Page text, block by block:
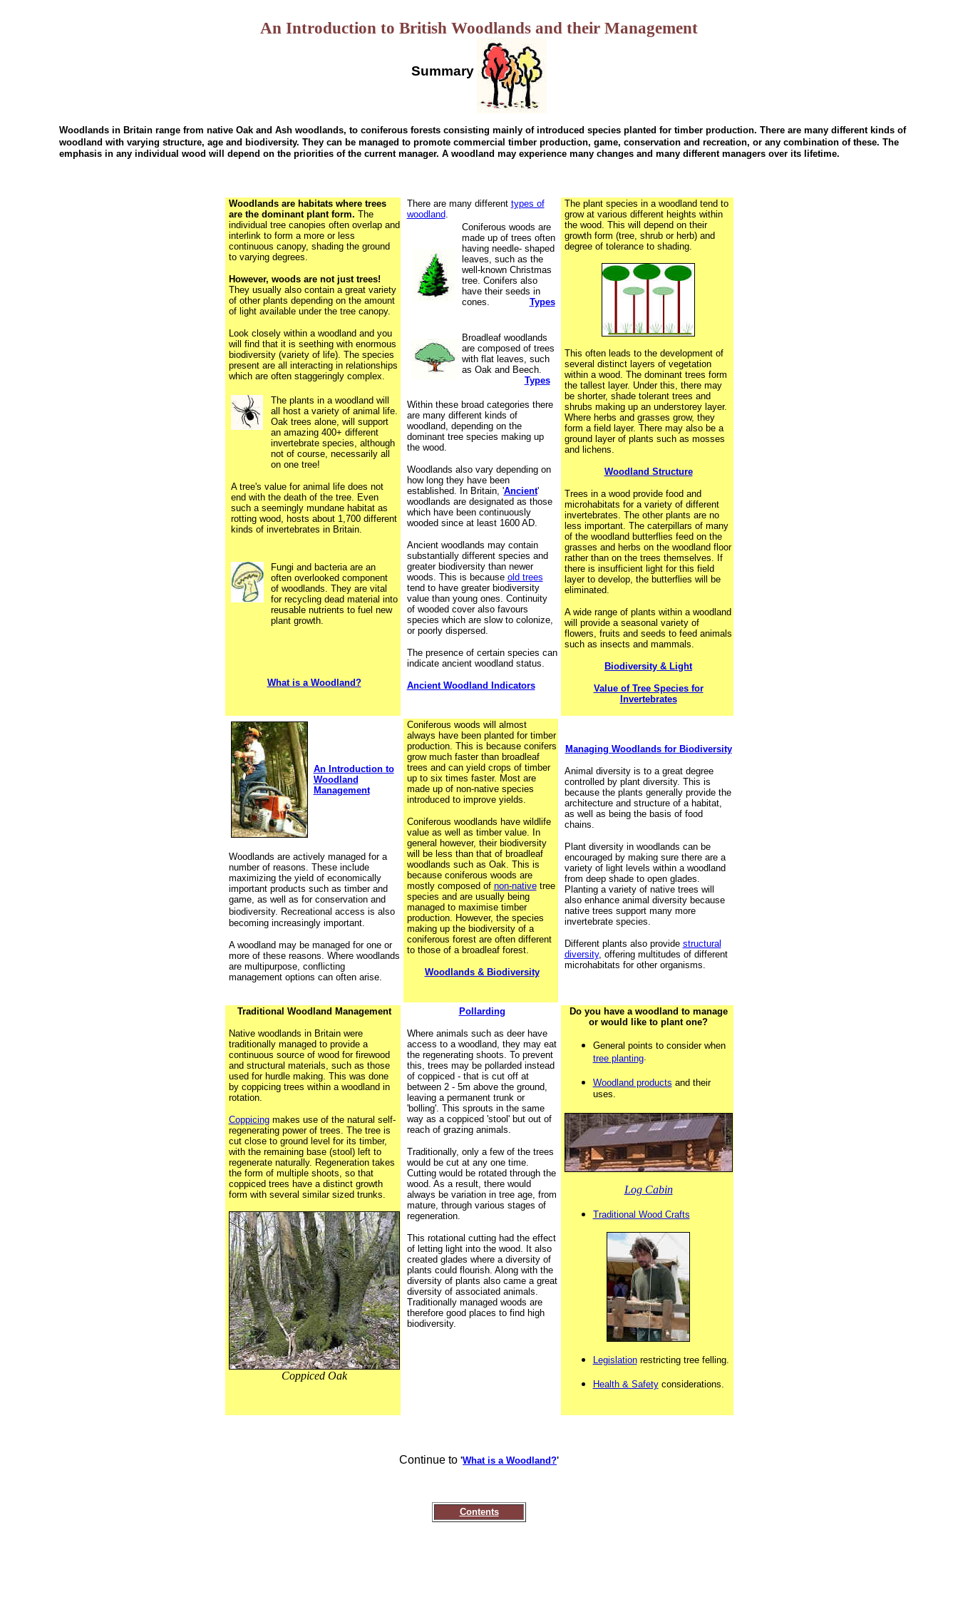
An Introduction to British Woodlands and their Management
Summary
Woodlands in Britain range from native Oak and Ash woodlands, to coniferous forests consisting mainly of introduced species planted for timber production. There are many different kinds of
woodland with varying structure, age and biodiversity. They can be managed to promote commercial timber production, game, conservation and recreation, or any combination of these. The
emphasis in any individual wood will depend on the priorities of the current manager. A woodland may experience many changes and many different managers over its lifetime.
Woodlands are habitats where trees
are the dominant plant form. The
individual tree canopies often overlap and
interlink to form a more or less
continuous canopy, shading the ground
to varying degrees.
However, woods are not just trees!
They usually also contain a great variety
of other plants depending on the amount
of light available under the tree canopy.
Look closely within a woodland and you
will find that it is seething with enormous
biodiversity (variety of life). The species
present are all interacting in relationships
which are often staggeringly complex.
The plants in a woodland will
all host a variety of animal life.
Oak trees alone, will support
an amazing 400+ different
invertebrate species, although
not of course, necessarily all
on one tree!
A tree's value for animal life does not
end with the death of the tree. Even
such a seemingly mundane habitat as
rotting wood, hosts about 1,700 different
kinds of invertebrates in Britain.
Fungi and bacteria are an
often overlooked component
of woodlands. They are vital
for recycling dead material into
reusable nutrients to fuel new
plant growth.
What is a Woodland?
There are many different types of
woodland.
Coniferous woods are
made up of trees often
having needle- shaped
leaves, such as the
well-known Christmas
tree. Conifers also
have their seeds in
cones. Types
Broadleaf woodlands
are composed of trees
with flat leaves, such
as Oak and Beech.
Types
Within these broad categories there
are many different kinds of
woodland, depending on the
dominant tree species making up
the wood.
Woodlands also vary depending on
how long they have been
established. In Britain, 'Ancient'
woodlands are designated as those
which have been continuously
wooded since at least 1600 AD.
Ancient woodlands may contain
substantially different species and
greater biodiversity than newer
woods. This is because old trees
tend to have greater biodiversity
value than young ones. Continuity
of wooded cover also favours
species which are slow to colonize,
or poorly dispersed.
The presence of certain species can
indicate ancient woodland status.
Ancient Woodland Indicators
The plant species in a woodland tend to
grow at various different heights within
the wood. This will depend on their
growth form (tree, shrub or herb) and
degree of tolerance to shading.
This often leads to the development of
several distinct layers of vegetation
within a wood. The dominant trees form
the tallest layer. Under this, there may
be shorter, shade tolerant trees and
shrubs making up an understorey layer.
Where herbs and grasses grow, they
form a field layer. There may also be a
ground layer of plants such as mosses
and lichens.
Woodland Structure
Trees in a wood provide food and
microhabitats for a variety of different
invertebrates. The other plants are no
less important. The caterpillars of many
of the woodland butterflies feed on the
grasses and herbs on the woodland floor
rather than on the trees themselves. If
there is insufficient light for this field
layer to develop, the butterflies will be
eliminated.
A wide range of plants within a woodland
will provide a seasonal variety of
flowers, fruits and seeds to feed animals
such as insects and mammals.
Biodiversity & Light
Value of Tree Species for
Invertebrates
An Introduction to
Woodland
Management
Woodlands are actively managed for a
number of reasons. These include
maximizing the yield of economically
important products such as timber and
game, as well as for conservation and
biodiversity. Recreational access is also
becoming increasingly important.
A woodland may be managed for one or
more of these reasons. Where woodlands
are multipurpose, conflicting
management options can often arise.
Coniferous woods will almost
always have been planted for timber
production. This is because conifers
grow much faster than broadleaf
trees and can yield crops of timber
up to six times faster. Most are
made up of non-native species
introduced to improve yields.
Coniferous woodlands have wildlife
value as well as timber value. In
general however, their biodiversity
will be less than that of broadleaf
woodlands such as Oak. This is
because coniferous woods are
mostly composed of non-nativetree
species and are usually being
managed to maximise timber
production. However, the species
making up the biodiversity of a
coniferous forest are often different
to those of a broadleaf forest.
Woodlands & Biodiversity
Managing Woodlands for Biodiversity
Animal diversity is to a great degree
controlled by plant diversity. This is
because the plants generally provide the
architecture and structure of a habitat,
as well as being the basis of food
chains.
Plant diversity in woodlands can be
encouraged by making sure there are a
variety of light levels within a woodland
from deep shade to open glades.
Planting a variety of native trees will
also enhance animal diversity because
native trees support many more
invertebrate species.
Different plants also provide structural
diversity, offering multitudes of different
microhabitats for other organisms.
Traditional Woodland Management
Native woodlands in Britain were
traditionally managed to provide a
continuous source of wood for firewood
and structural materials, such as those
used for hurdle making. This was done
by coppicing trees within a woodland in
rotation.
Coppicingmakes use of the natural self-
regenerating power of trees. The tree is
cut close to ground level for its timber,
with the remaining base (stool) left to
regenerate naturally. Regeneration takes
the form of multiple shoots, so that
coppiced trees have a distinct growth
form with several similar sized trunks.
Coppiced Oak
Pollarding
Where animals such as deer have
access to a woodland, they may eat
the regenerating shoots. To prevent
this, trees may be pollarded instead
of coppiced - that is cut off at
between 2 - 5m above the ground,
leaving a permanent trunk or
'bolling'. This sprouts in the same
way as a coppiced 'stool' but out of
reach of grazing animals.
Traditionally, only a few of the trees
would be cut at any one time.
Cutting would be rotated through the
wood. As a result, there would
always be variation in tree age, from
mature, through various stages of
regeneration.
This rotational cutting had the effect
of letting light into the wood. It also
created glades where a diversity of
plants could flourish. Along with the
diversity of plants also came a great
diversity of associated animals.
Traditionally managed woods are
therefore good places to find high
biodiversity.
Do you have a woodland to manage
or would like to plant one?
General points to consider when
tree planting.
Woodland products and their
uses.
Log Cabin
Traditional Wood Crafts
Legislationrestricting tree felling.
Health & Safetyconsiderations.
Continue to 'What is a Woodland?'
Contents